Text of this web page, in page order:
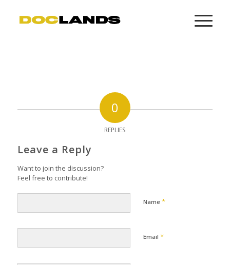
0
REPLIES
Leave a Reply
Want to join the discussion?
Feel free to contribute!
Name *
Email *